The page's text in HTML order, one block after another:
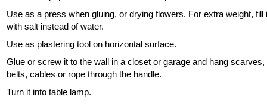
Use as a press when gluing, or drying flowers. For extra weight, fill
with salt instead of water.
Use as plastering tool on horizontal surface.
Glue or screw it to the wall in a closet or garage and hang scarves,
belts, cables or rope through the handle.
Turn it into table lamp.